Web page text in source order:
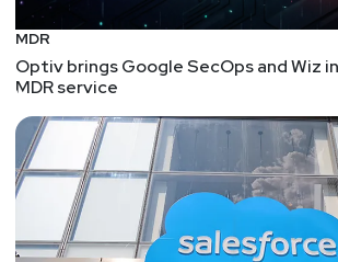
MDR
Optiv brings Google SecOps and Wiz
MDR service